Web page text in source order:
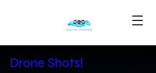
Drone Shots!